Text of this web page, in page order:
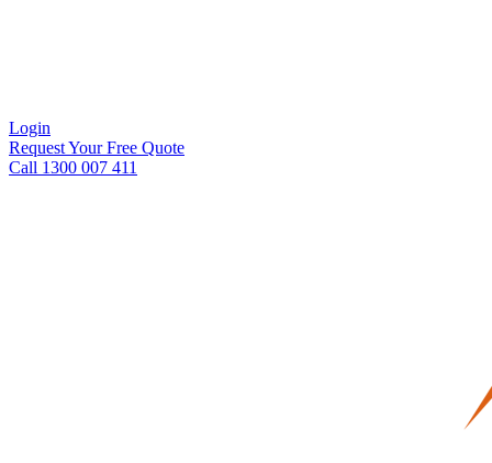
Login
Request Your Free Quote
Call 1300 007 411